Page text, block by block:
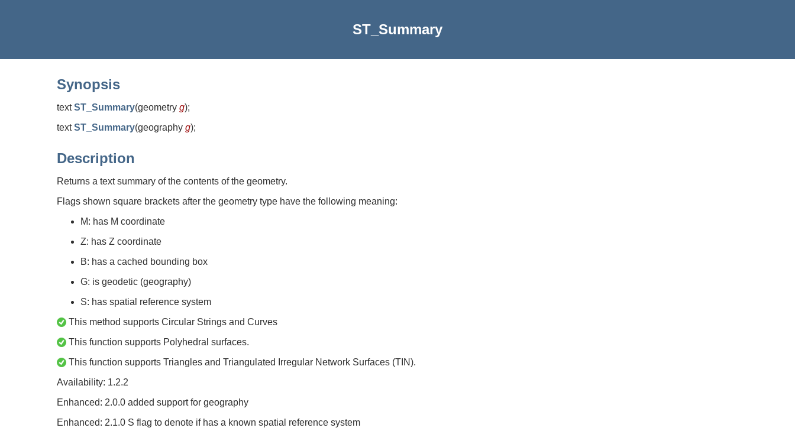
ST_Summary
Synopsis
textST_Summary(geometry g);
textST_Summary(geography g);
Description
Returns a text summary of the contents of the geometry.
Flags shown square brackets after the geometry type have the following meaning:
M: has M coordinate
Z: has Z coordinate
B: has a cached bounding box
G: is geodetic (geography)
S: has spatial reference system
This method supports Circular Strings and Curves
This function supports Polyhedral surfaces.
This function supports Triangles and Triangulated Irregular Network Surfaces (TIN).
Availability: 1.2.2
Enhanced: 2.0.0 added support for geography
Enhanced: 2.1.0 S flag to denote if has a known spatial reference system